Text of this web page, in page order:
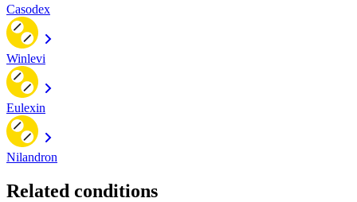
Casodex
Winlevi
Eulexin
Nilandron
Related conditions